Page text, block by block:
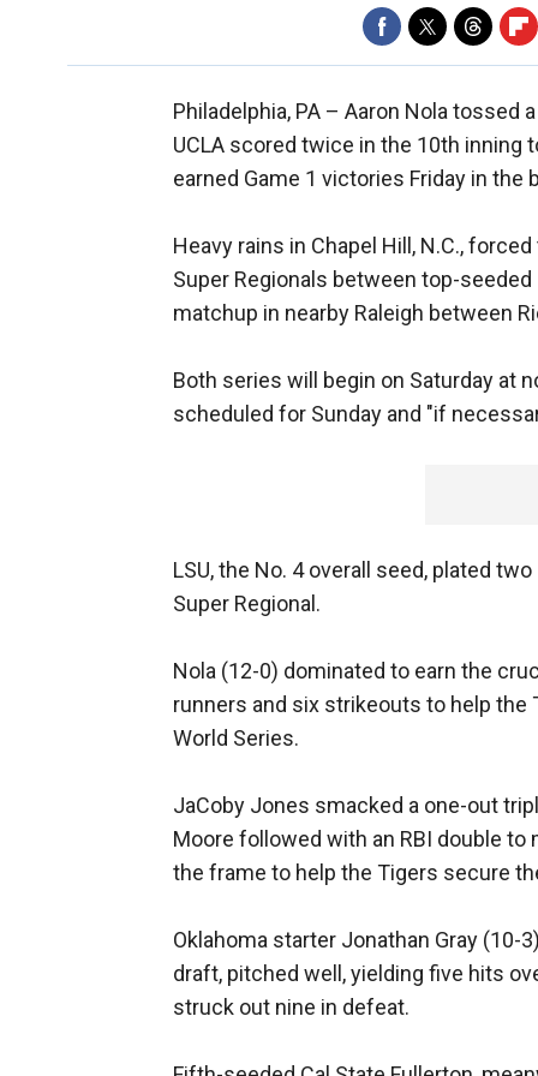
Philadelphia, PA – Aaron Nola tossed
UCLA scored twice in the 10th inning
earned Game 1 victories Friday in
Heavy rains in Chapel Hill, N.C.,
Super Regionals between top-
matchup in nearby Raleigh between
Both series will begin on Saturday at
scheduled for Sunday and "if
LSU, the No. 4 overall seed, plated
Super Regional.
Nola (12-0) dominated to earn the
runners and six strikeouts to help
World Series.
JaCoby Jones smacked a one-out
Moore followed with an RBI double to
the frame to help the Tigers secure
Oklahoma starter Jonathan Gray (10-
draft, pitched well, yielding five hits
struck out nine in defeat.